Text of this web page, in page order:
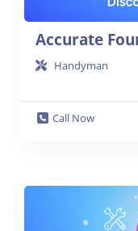
Accurate
Handyman
Call Now